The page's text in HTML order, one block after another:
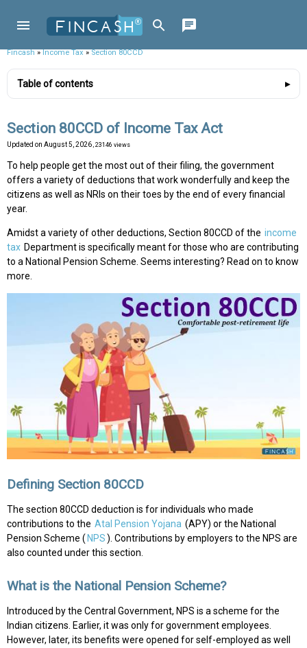
Fincash»Income Tax»Section 80CCD
Table of contents
Section 80CCD of Income Tax Act
Updated on August 5, 2026 , 23146 views
To help people get the most out of their filing, the government
offers a variety of deductions that work wonderfully and keep the
citizens as well as NRIs on their toes by the end of every financial
year.
Amidst a variety of other deductions, Section 80CCD of the income
tax Department is specifically meant for those who are contributing
to a National Pension Scheme. Seems interesting? Read on to know
more.
Defining Section 80CCD
The section 80CCD deduction is for individuals who made
contributions to the Atal Pension Yojana (APY) or the National
Pension Scheme ( NPS). Contributions by employers to the NPS are
also counted under this section.
What is the National Pension Scheme?
Introduced by the Central Government, NPS is a scheme for the
Indian citizens. Earlier, it was only for government employees.
However, later, its benefits were opened for self-employed as well